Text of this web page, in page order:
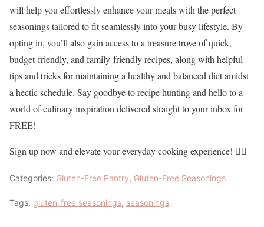
will help you effortlessly enhance your meals with the perfect
seasonings tailored to fit seamlessly into your busy lifestyle. By
opting in, you’ll also gain access to a treasure trove of quick,
budget-friendly, and family-friendly recipes, along with helpful
tips and tricks for maintaining a healthy and balanced diet amidst
a hectic schedule. Say goodbye to recipe hunting and hello to a
world of culinary inspiration delivered straight to your inbox for
FREE!
Sign up now and elevate your everyday cooking experience! 👇🏼
Categories: Gluten-Free Pantry, Gluten-Free Seasonings
Tags: gluten-free seasonings, seasonings